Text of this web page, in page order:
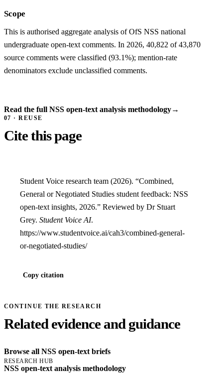
Scope
This is authorised aggregate analysis of OfS NSS national
undergraduate open-text comments. In 2026, 40,822 of 43,870
source comments were classified (93.1%); mention-rate
denominators exclude unclassified comments.
Read the full NSS open-text analysis methodology→
07 · REUSE
Cite this page
Student Voice research team (2026). “Combined,
General or Negotiated Studies student feedback: NSS
open-text insights, 2026.” Reviewed by Dr Stuart
Grey. Student Voice AI.
https://www.studentvoice.ai/cah3/combined-general-
or-negotiated-studies/
Copy citation
CONTINUE THE RESEARCH
Related evidence and guidance
Browse all NSS open-text briefs
RESEARCH HUB
NSS open-text analysis methodology